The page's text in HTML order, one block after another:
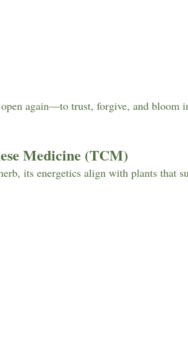
again—to trust, forgive, and bloom
Medicine (TCM)
its energetics align with plants that